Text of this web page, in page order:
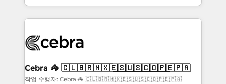
smarter with AI and HubSpot.
aspects of your HubSpot. ✨ 400+ global clients ✨
100+ seamless migrations from 15+ different CRMs
implementations, and 5,000+ pages ✨ CS: Clients
CS: 245% organic growth & +751% new visitors for a
full-funnel HubSpot project ✨ CS: 415% conversion
Cebra 🦓 🇨🇱🇧🇷🇲🇽🇪🇸🇺🇸🇨🇴🇵🇪🇵🇦
작업 수행자: Cebra 🦓 🇨🇱🇧🇷🇲🇽🇪🇸🇺🇸🇨🇴🇵🇪🇵🇦